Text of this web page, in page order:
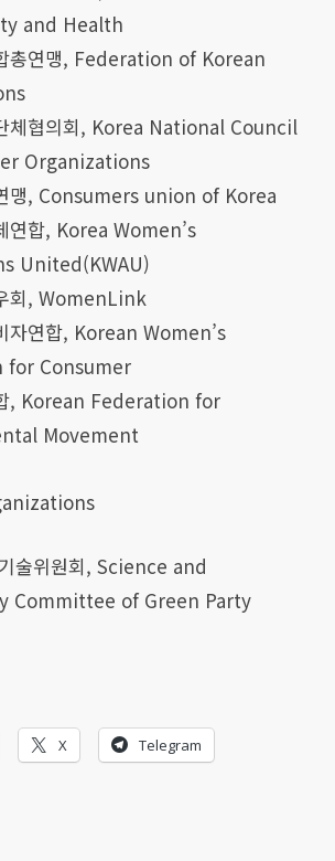
and Health
총연맹, Federation of Korean
체협의회, Korea National Council
Organizations
맹, Consumers union of Korea
연합, Korea Women’s
United(KWAU)
회, WomenLink
자연합, Korean Women’s
for Consumer
, Korean Federation for
Movement
술위원회, Science and
Committee of Green Party
X Telegram